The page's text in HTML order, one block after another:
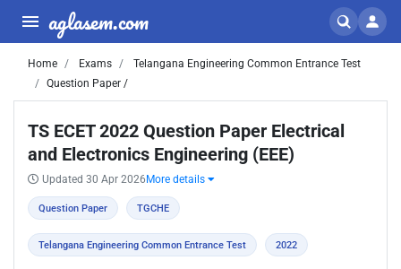
aglasem.com
Home Exams
Telangana Engineering Common Entrance Test
Question Paper /
TS ECET 2022 Question Paper Electrical
and Electronics Engineering (EEE)
Updated 30 Apr 2026 More details
Question Paper TGCHE
Telangana Engineering Common Entrance Test 2022